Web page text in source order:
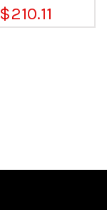
$210.11